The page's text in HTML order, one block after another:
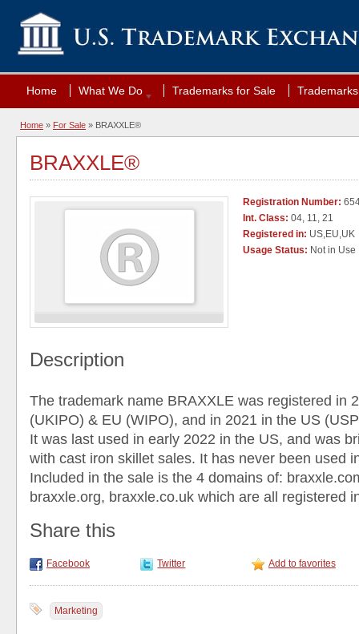
Home What We Do Trademarks for Sale
Home » For Sale » BRAXXLE®
BRAXXLE®
Registration Number:
Int. Class: 04, 11, 21
Registered in: US,EU,UK
Usage Status: Not in Use
Description
The trademark name BRAXXLE was registered in
(UKIPO) & EU (WIPO), and in 2021 in the US
It was last used in early 2022 in the US, and was
with cast iron skillet sales. It has never been used
Included in the sale is the 4 domains of:
braxxle.org, braxxle.co.uk which are all registered
Share this
Facebook Twitter Add to favorites
Marketing